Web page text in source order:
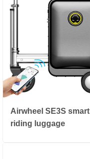
Airwheel SE3S smart
riding luggage